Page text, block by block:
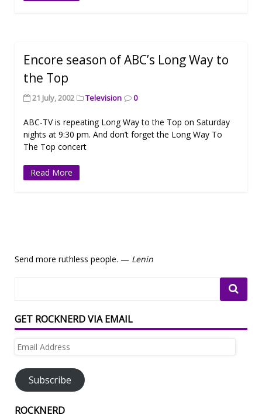
Encore season of ABC’s Long Way to
the Top
21 July, 2002 Television 0
ABC-TV is repeating Long Way to the Top on Saturday
nights at 9:30 pm. And don’t forget the Long Way To
The Top concert
Read More
Send more ruthless people. — Lenin
GET ROCKNERD VIA EMAIL
Email
Subscribe
ROCKNERD